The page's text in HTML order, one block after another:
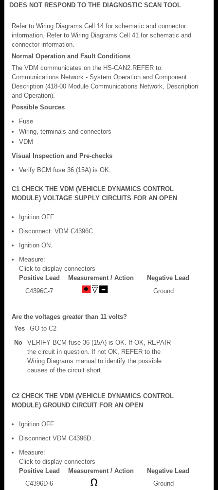
DOES NOT RESPOND TO THE DIAGNOSTIC SCAN TOOL
Refer to Wiring Diagrams Cell 14 for schematic and connector
information. Refer to Wiring Diagrams Cell 41 for schematic and
connector information.
Normal Operation and Fault Conditions
The VDM communicates on the HS-CAN2.REFER to:
Communications Network - System Operation and Component
Description (418-00 Module Communications Network, Description
and Operation).
Possible Sources
Fuse
Wiring, terminals and connectors
VDM
Visual Inspection and Pre-checks
Verify BCM fuse 36 (15A) is OK.
C1 CHECK THE VDM (VEHICLE DYNAMICS CONTROL
MODULE) VOLTAGE SUPPLY CIRCUITS FOR AN OPEN
Ignition OFF.
Disconnect: VDM C4396C
Ignition ON.
Measure:
Click to display connectors
Positive Lead
Measurement / Action
Negative Lead
C4396C-7
Ground
Are the voltages greater than 11 volts?
Yes
GO to C2
No
VERIFY BCM fuse 36 (15A) is OK. If OK, REPAIR
the circuit in question. If not OK, REFER to the
Wiring Diagrams manual to identify the possible
causes of the circuit short.
C2 CHECK THE VDM (VEHICLE DYNAMICS CONTROL
MODULE) GROUND CIRCUIT FOR AN OPEN
Ignition OFF.
Disconnect VDM C4396D .
Measure:
Click to display connectors
Positive Lead
Measurement / Action
Negative Lead
C4396D-6
Ground